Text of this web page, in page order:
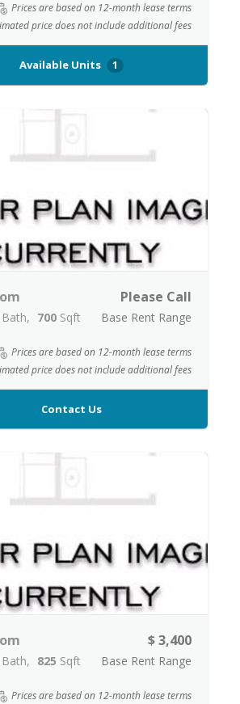
Prices are based on 12-month lease terms
price does not include additional fees
Available Units 1
Bath 700 Sqft
Please Call
Base Rent Range
Prices are based on 12-month lease terms
price does not include additional fees
Contact Us
Bath 825 Sqft
$ 3,400
Base Rent Range
Prices are based on 12-month lease terms